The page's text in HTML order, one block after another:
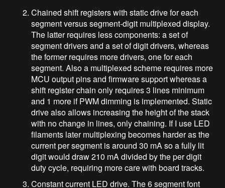
Chained shift registers with static drive for each
segment versus segment-digit multiplexed display.
The latter requires less components: a set of
segment drivers and a set of digit drivers, whereas
the former requires more drivers, one for each
segment. Also a multiplexed scheme requires more
MCU output pins and firmware support whereas a
shift register chain only requires 3 lines minimum
and 1 more if PWM dimming is implemented. Static
drive also allows increasing the height of the stack
with no change in lines, only chaining. If I use LED
filaments later multiplexing becomes harder as the
current per segment is around 30 mA so a fully lit
digit would draw 210 mA divided by the per digit
duty cycle, requiring more care with board tracks.
Constant current LED drive. The 6 segment font